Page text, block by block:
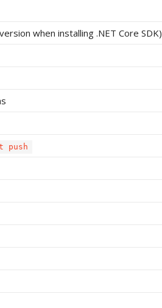
when installing .NET Core SDK)
push